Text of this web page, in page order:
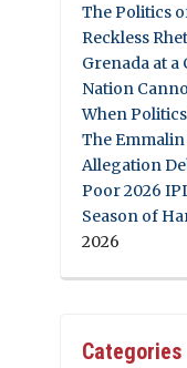
The Politics
Reckless
Grenada at a
Nation
When
The
Allegation
Poor 2026
Season of
2026
Categories